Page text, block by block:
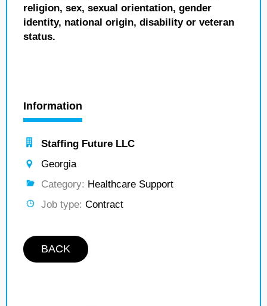
religion, sex, sexual orientation, gender
identity, national origin, disability or veteran
status.
Information
Staffing Future LLC
Georgia
Category: Healthcare Support
Job type: Contract
BACK